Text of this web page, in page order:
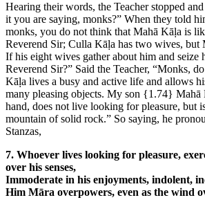
Hearing their words, the Teacher stopped
it you are saying, monks?” When they told
monks, you do not think that Mahā Kāḷa is
Reverend Sir; Culla Kāḷa has two wives, but
If his eight wives gather about him and seize
Reverend Sir?” Said the Teacher, “Monks,
Kāḷa lives a busy and active life and allows
many pleasing objects. My son {1.74} Mahā
hand, does not live looking for pleasure, but
mountain of solid rock.” So saying, he
Stanzas,
7. Whoever lives looking for pleasure,
over his senses,
Immoderate in his enjoyments, indolent,
Him Māra overpowers, even as the wind